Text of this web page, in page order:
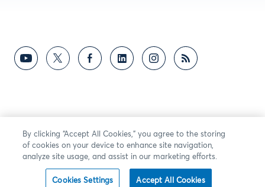
By clicking “Accept All Cookies,” you agree to the storing
of cookies on your device to enhance site navigation,
analyze site usage, and assist in our marketing efforts.
Cookies Settings Accept All Cookies